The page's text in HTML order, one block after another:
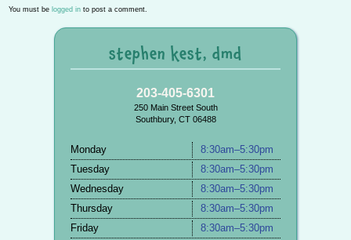
You must be logged in to post a comment.
stephen kest, dmd
203-405-6301
250 Main Street South
Southbury, CT 06488
Monday
8:30am–5:30pm
Tuesday
8:30am–5:30pm
Wednesday
8:30am–5:30pm
Thursday
8:30am–5:30pm
Friday
8:30am–5:30pm